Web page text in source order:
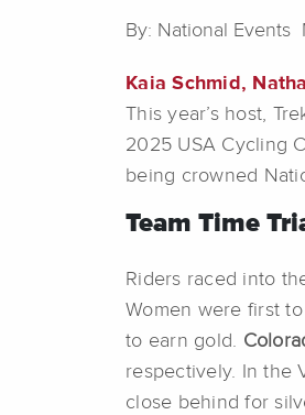
By: National Events
Kaia Schmid,
This year’s host,
2025 USA Cycling
being crowned
Team Time
Riders raced into
Women were first
to earn gold.
respectively. In the
close behind for